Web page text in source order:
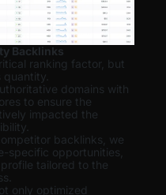
Backlinks
ranking factor, but
domains with
to ensure the
impacted the
backlinks, we
specific opportunities,
tailored to the
only optimized